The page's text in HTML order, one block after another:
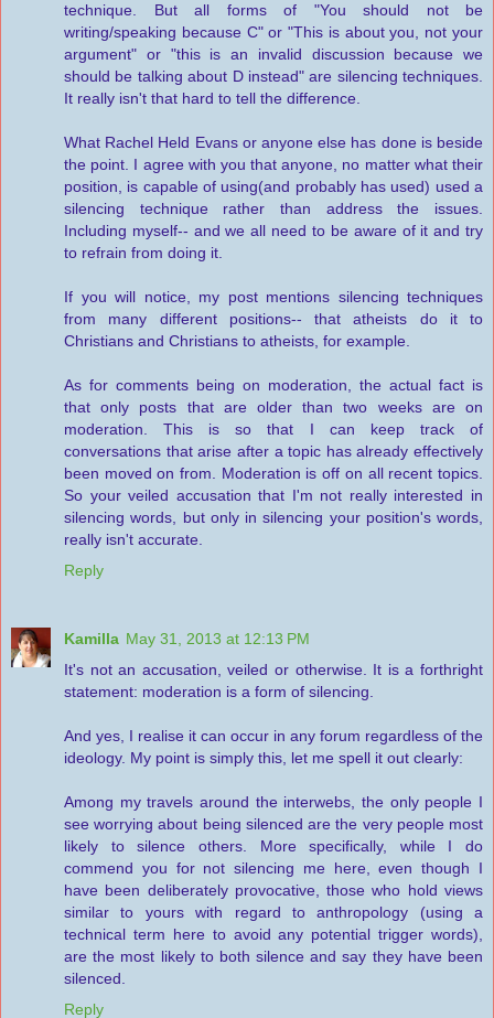
technique. But all forms of "You should not be
writing/speaking because C" or "This is about you, not your
argument" or "this is an invalid discussion because we
should be talking about D instead" are silencing techniques.
It really isn't that hard to tell the difference.
What Rachel Held Evans or anyone else has done is beside
the point. I agree with you that anyone, no matter what their
position, is capable of using(and probably has used) used a
silencing technique rather than address the issues.
Including myself-- and we all need to be aware of it and try
to refrain from doing it.
If you will notice, my post mentions silencing techniques
from many different positions-- that atheists do it to
Christians and Christians to atheists, for example.
As for comments being on moderation, the actual fact is
that only posts that are older than two weeks are on
moderation. This is so that I can keep track of
conversations that arise after a topic has already effectively
been moved on from. Moderation is off on all recent topics.
So your veiled accusation that I'm not really interested in
silencing words, but only in silencing your position's words,
really isn't accurate.
Reply
Kamilla May 31, 2013 at 12:13 PM
It's not an accusation, veiled or otherwise. It is a forthright
statement: moderation is a form of silencing.
And yes, I realise it can occur in any forum regardless of the
ideology. My point is simply this, let me spell it out clearly:
Among my travels around the interwebs, the only people I
see worrying about being silenced are the very people most
likely to silence others. More specifically, while I do
commend you for not silencing me here, even though I
have been deliberately provocative, those who hold views
similar to yours with regard to anthropology (using a
technical term here to avoid any potential trigger words),
are the most likely to both silence and say they have been
silenced.
Reply